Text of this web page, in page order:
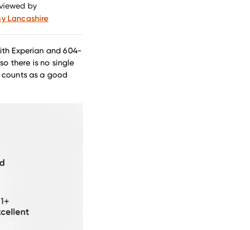
by
Lancashire
Experian and 604-
there is no single
as a good